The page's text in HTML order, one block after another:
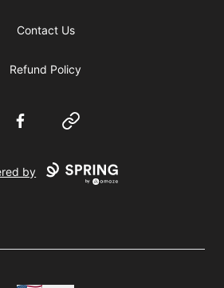
Contact Us
Refund Policy
FacebookWebsite
by